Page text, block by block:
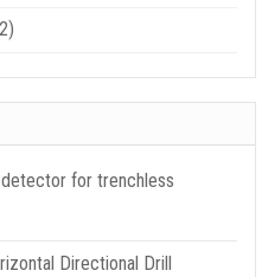
for trenchless
Directional Drill